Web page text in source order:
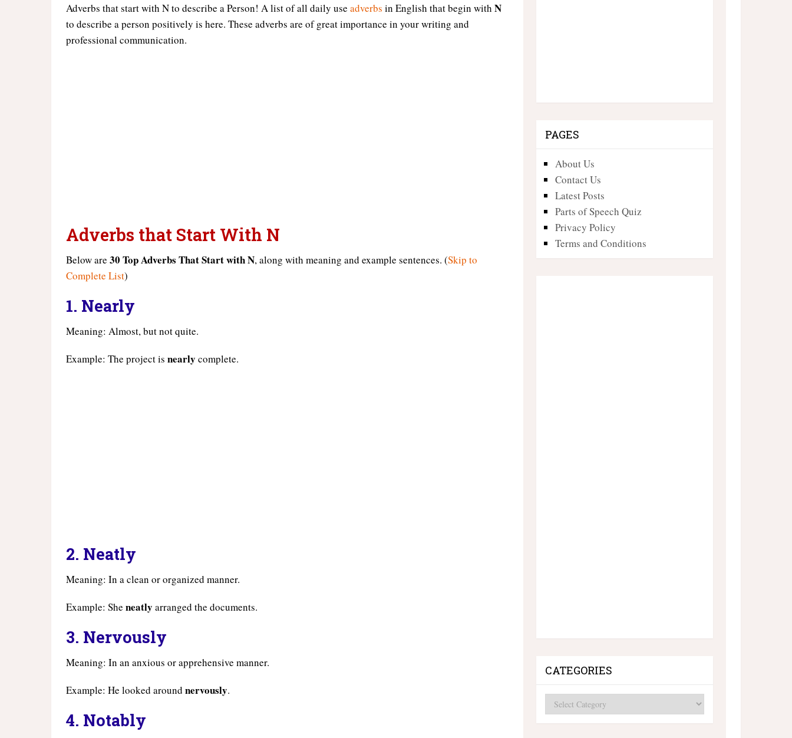
Adverbs that start with N to describe a Person! A list of all daily use adverbs in English that begin with N
to describe a person positively is here. These adverbs are of great importance in your writing and
professional communication.
Adverbs that Start With N
Below are 30 Top Adverbs That Start with N, along with meaning and example sentences. (Skip to
Complete List)
1. Nearly
Meaning: Almost, but not quite.
Example: The project is nearly complete.
2. Neatly
Meaning: In a clean or organized manner.
Example: She neatly arranged the documents.
3. Nervously
Meaning: In an anxious or apprehensive manner.
Example: He looked around nervously.
4. Notably
PAGES
About Us
Contact Us
Latest Posts
Parts of Speech Quiz
Privacy Policy
Terms and Conditions
CATEGORIES
Categories